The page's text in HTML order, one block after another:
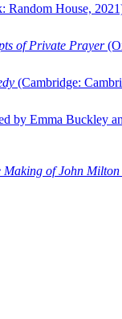
Random House,
of Private Prayer
(Cambridge:
by Emma Buckley
Making of John Milton